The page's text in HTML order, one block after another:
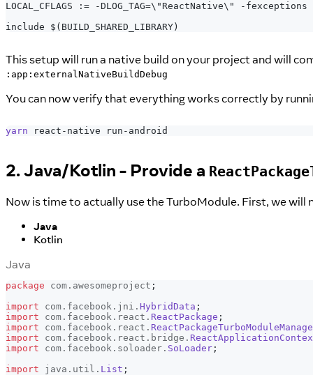
LOCAL_CFLAGS := -DLOG_TAG=\"ReactNative\" -
include $(BUILD_SHARED_LIBRARY)
This setup will run a native build on your project and will
:app:externalNativeBuildDebug
You can now verify that everything works correctly by
yarn react-native run-android
2. Java/Kotlin - Provide a
Now is time to actually use the TurboModule. First, we will
Java
Kotlin
Java
package com . awesomeproject ;
import
com . facebook . jni . HybridData ;
import
com . facebook . react . ReactPackage ;
import
com . facebook . react .
import
com . facebook . react . bridge .
import
com . facebook . soloader . SoLoader ;
import
java . util . List ;